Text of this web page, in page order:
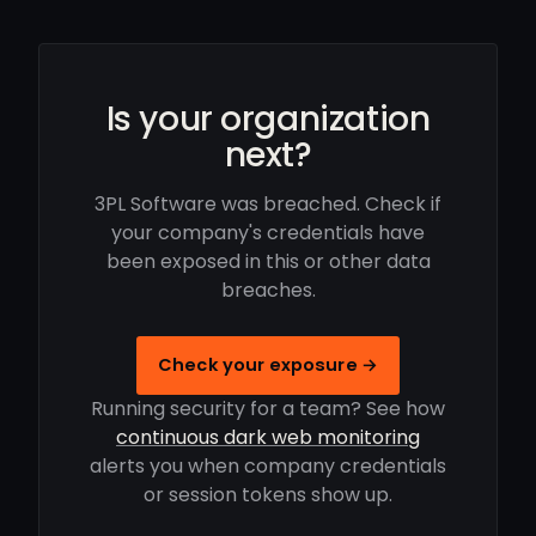
Is your organization
next?
3PL Software was breached. Check if
your company's credentials have
been exposed in this or other data
breaches.
Check your exposure →
Running security for a team? See how
continuous dark web monitoring
alerts you when company credentials
or session tokens show up.